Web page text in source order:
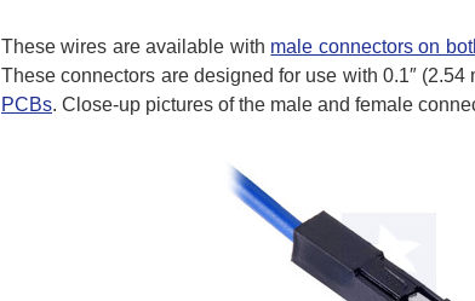
These wires are available with male connectors on
These connectors are designed for use with 0.1″ (2.54
PCBs. Close-up pictures of the male and female